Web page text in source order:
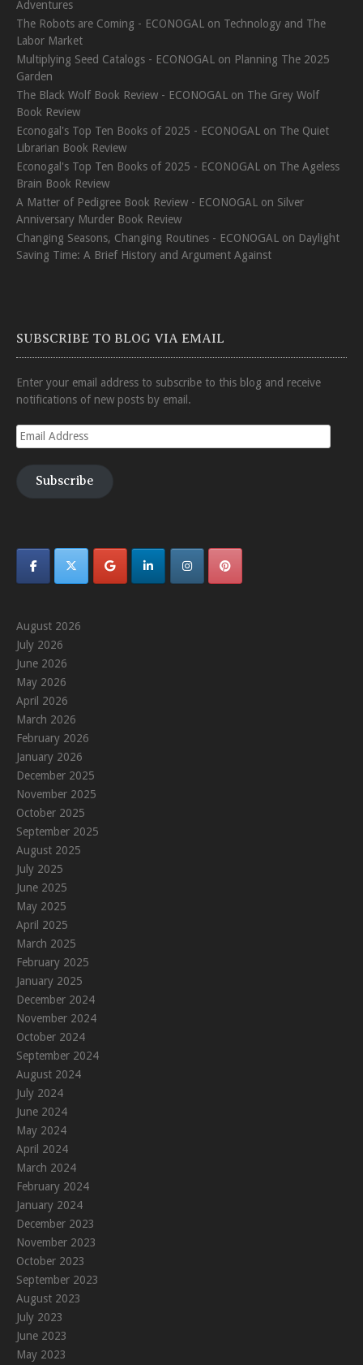
Adventures
The Robots are Coming - ECONOGAL on Technology and The
Labor Market
Multiplying Seed Catalogs - ECONOGAL on Planning The 2025
Garden
The Black Wolf Book Review - ECONOGAL on The Grey Wolf
Book Review
Econogal's Top Ten Books of 2025 - ECONOGAL on The Quiet
Librarian Book Review
Econogal's Top Ten Books of 2025 - ECONOGAL on The Ageless
Brain Book Review
A Matter of Pedigree Book Review - ECONOGAL on Silver
Anniversary Murder Book Review
Changing Seasons, Changing Routines - ECONOGAL on Daylight
Saving Time: A Brief History and Argument Against
SUBSCRIBE TO BLOG VIA EMAIL
Enter your email address to subscribe to this blog and receive
notifications of new posts by email.
Email
Address
Subscribe
August 2026
July 2026
June 2026
May 2026
April 2026
March 2026
February 2026
January 2026
December 2025
November 2025
October 2025
September 2025
August 2025
July 2025
June 2025
May 2025
April 2025
March 2025
February 2025
January 2025
December 2024
November 2024
October 2024
September 2024
August 2024
July 2024
June 2024
May 2024
April 2024
March 2024
February 2024
January 2024
December 2023
November 2023
October 2023
September 2023
August 2023
July 2023
June 2023
May 2023